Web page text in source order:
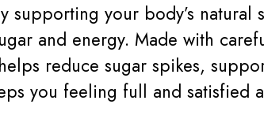
supporting your body’s natural
and energy. Made with
reduce sugar spikes,
you feeling full and satisfied